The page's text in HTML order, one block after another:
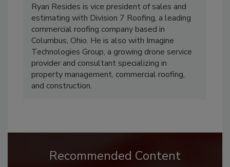
Ryan Resides is vice president of sales and
estimating with Division 7 Roofing, a leading
commercial roofing company based in
Columbus, Ohio. He is also with Imagine
Technologies Group, a growing drone service
provider and consultant specializing in
property management, commercial roofing,
and construction.
Recommended Content